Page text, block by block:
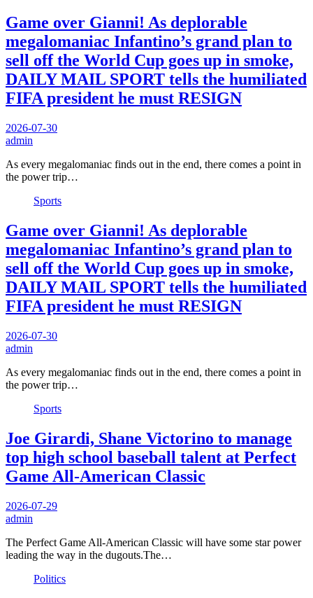
Game over Gianni! As deplorable
megalomaniac Infantino’s grand plan to
sell off the World Cup goes up in smoke,
DAILY MAIL SPORT tells the humiliated
FIFA president he must RESIGN
2026-07-30
admin
As every megalomaniac finds out in the end, there comes a point in
the power trip…
Sports
Game over Gianni! As deplorable
megalomaniac Infantino’s grand plan to
sell off the World Cup goes up in smoke,
DAILY MAIL SPORT tells the humiliated
FIFA president he must RESIGN
2026-07-30
admin
As every megalomaniac finds out in the end, there comes a point in
the power trip…
Sports
Joe Girardi, Shane Victorino to manage
top high school baseball talent at Perfect
Game All-American Classic
2026-07-29
admin
The Perfect Game All-American Classic will have some star power
leading the way in the dugouts.The…
Politics